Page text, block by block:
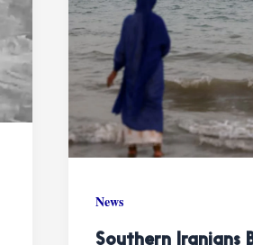
News
Southern Iranians